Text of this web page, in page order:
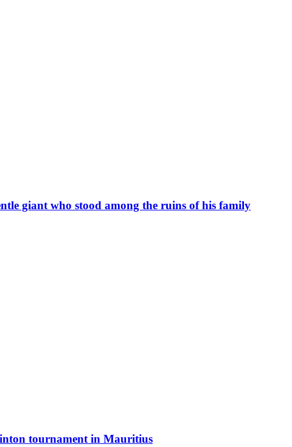
giant who stood among the ruins of his family
tournament in Mauritius